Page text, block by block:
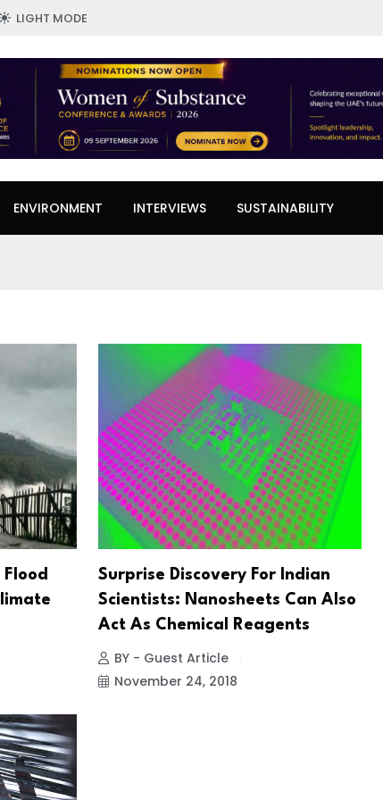
LIGHT MODE
ENVIRONMENT INTERVIEWS SUSTAINABILITY
Surprise Discovery For Indian
Scientists: Nanosheets Can Also
Act As Chemical Reagents
BY - Guest Article
November 24, 2018